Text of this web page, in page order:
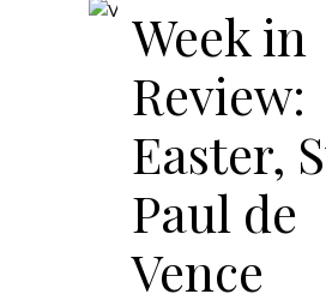
Week in
Review:
Easter,
Paul de
Vence